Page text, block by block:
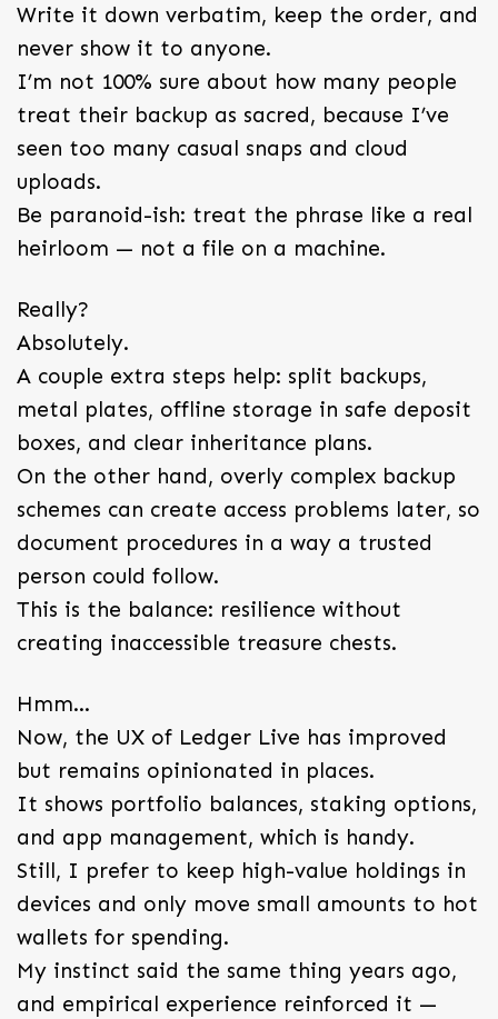
Write it down verbatim, keep the order, and
never show it to anyone.
I’m not 100% sure about how many people
treat their backup as sacred, because I’ve
seen too many casual snaps and cloud
uploads.
Be paranoid-ish: treat the phrase like a real
heirloom — not a file on a machine.
Really?
Absolutely.
A couple extra steps help: split backups,
metal plates, offline storage in safe deposit
boxes, and clear inheritance plans.
On the other hand, overly complex backup
schemes can create access problems later, so
document procedures in a way a trusted
person could follow.
This is the balance: resilience without
creating inaccessible treasure chests.
Hmm…
Now, the UX of Ledger Live has improved
but remains opinionated in places.
It shows portfolio balances, staking options,
and app management, which is handy.
Still, I prefer to keep high-value holdings in
devices and only move small amounts to hot
wallets for spending.
My instinct said the same thing years ago,
and empirical experience reinforced it —